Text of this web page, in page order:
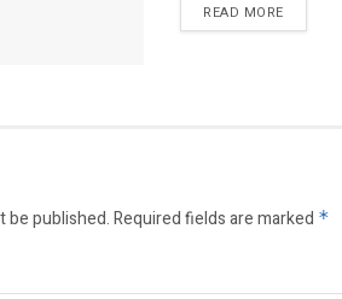
READ MORE
be published.Required fields are marked *